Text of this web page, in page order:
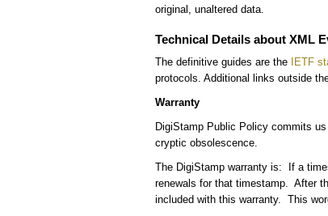
original, unaltered data.
Technical Details about XML
The definitive guides are the IETF
protocols. Additional links outside
Warranty
DigiStamp Public Policy commits
cryptic obsolescence.
The DigiStamp warranty is: If a
renewals for that timestamp. After
included with this warranty. This